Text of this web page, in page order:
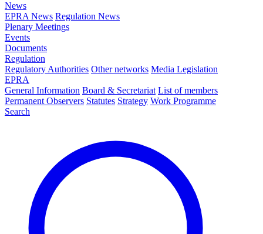
News
EPRA News Regulation News
Plenary Meetings
Events
Documents
Regulation
Regulatory Authorities Other networks Media Legislation
EPRA
General Information Board & Secretariat List of members
Permanent Observers Statutes Strategy Work Programme
Search